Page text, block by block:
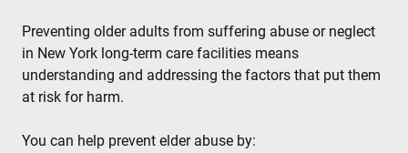
Preventing older adults from suffering abuse or neglect
in New York long-term care facilities means
understanding and addressing the factors that put them
at risk for harm.
You can help prevent elder abuse by: